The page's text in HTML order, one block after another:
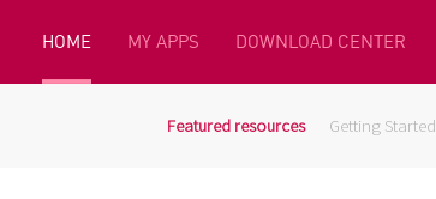
HOME MY APPS DOWNLOAD CENTER
Featured resources Getting Started